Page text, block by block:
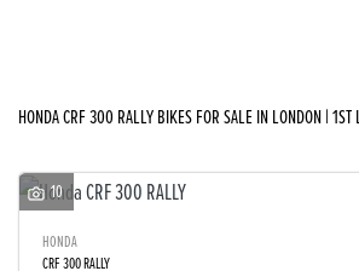
HONDA CRF 300 RALLY BIKES FOR SALE IN LONDON | 1ST
10
HONDA
CRF 300 RALLY